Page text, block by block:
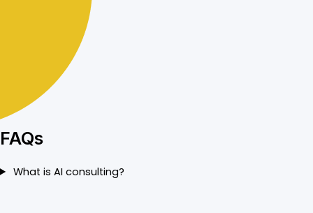
FAQs
What is AI consulting?